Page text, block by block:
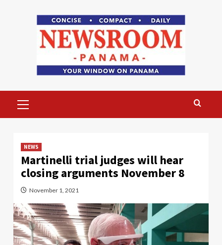
Menu
NEWS
Martinelli trial judges will hear
closing arguments November 8
November 1, 2021